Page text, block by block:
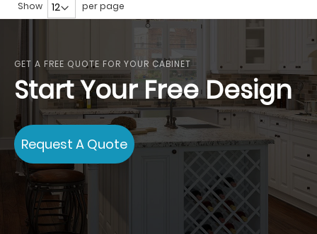
Show per page
GET A FREE QUOTE FOR YOUR CABINET
Start Your Free Design
Request A Quote